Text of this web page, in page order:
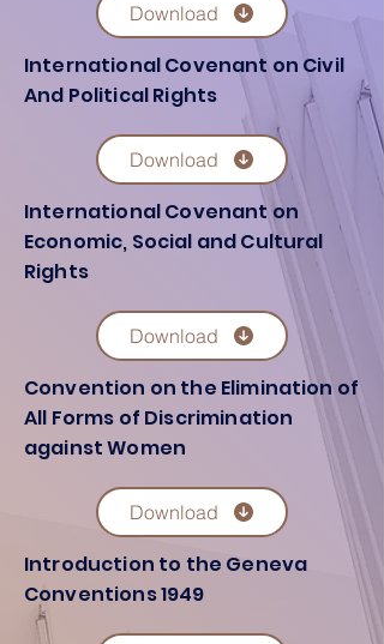
Download
International Covenant on Civil
And Political Rights
Download
International Covenant on
Economic, Social and Cultural
Rights
Download
Convention on the Elimination of
All Forms of Discrimination
against Women
Download
Introduction to the Geneva
Conventions 1949